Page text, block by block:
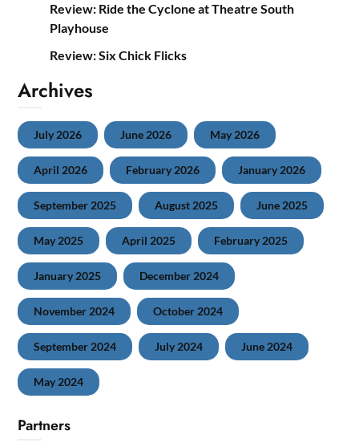
Review: Ride the Cyclone at Theatre South
Playhouse
Review: Six Chick Flicks
Archives
July 2026 June 2026 May 2026
April 2026 February 2026 January 2026
September 2025 August 2025 June 2025
May 2025 April 2025 February 2025
January 2025 December 2024
November 2024 October 2024
September 2024 July 2024 June 2024
May 2024
Partners